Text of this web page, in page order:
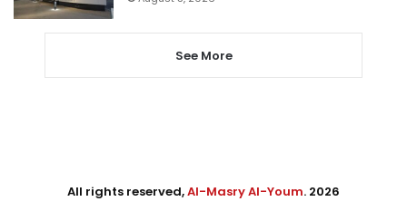
See More
All rights reserved,Al-Masry Al-Youm. 2026